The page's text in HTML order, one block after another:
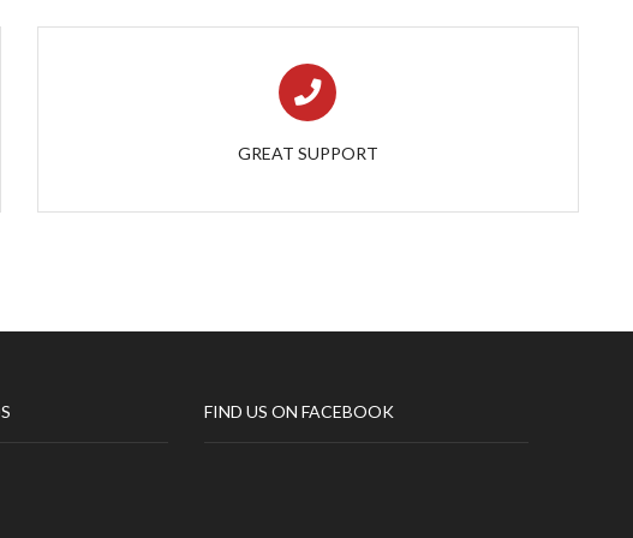
GREAT SUPPORT
FIND US ON FACEBOOK